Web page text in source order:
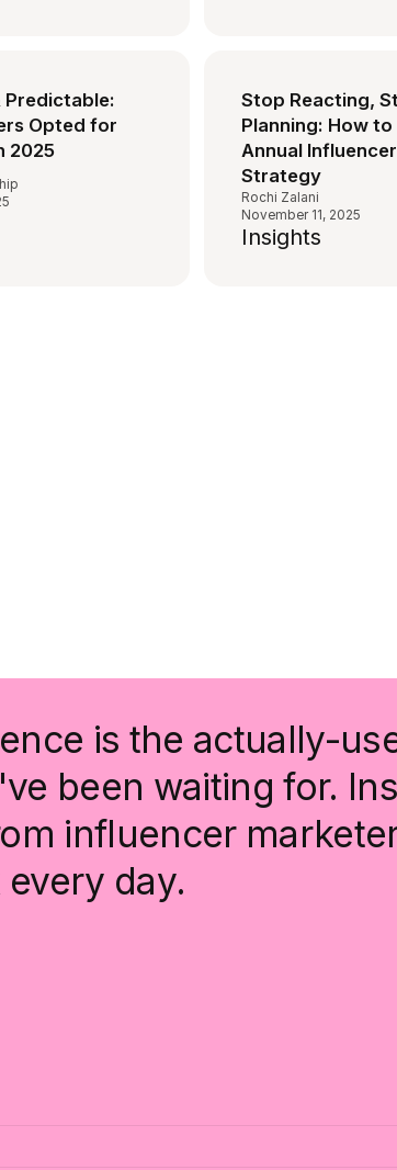
Predictable:
Opted for
2025
Stop Reacting,
Planning: How to
Annual
Strategy
Rochi Zalani
November 11, 2025
Insights
is the actually-
been waiting for.
influencer
day.